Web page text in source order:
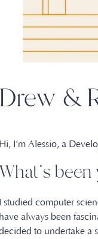
Drew &
Hi, I’m Alessio, a
What’s
I studied computer
have always been
to undertake a